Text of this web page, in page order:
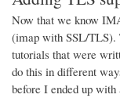
Now that we know
(imap with SSL/TLS).
tutorials that were
do this in different
before I ended up